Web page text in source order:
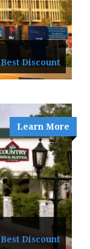
Best Discount
Learn More
Best Discount